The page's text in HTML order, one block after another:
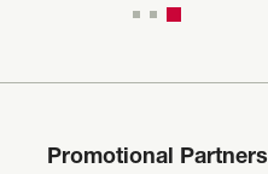
Promotional Partners